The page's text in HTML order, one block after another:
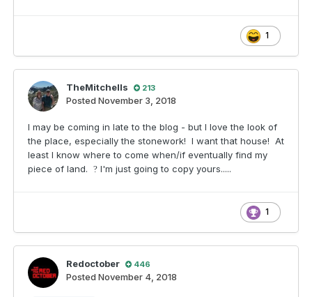
1
TheMitchells 213
Posted November 3, 2018
I may be coming in late to the blog - but I love the look of
the place, especially the stonework! I want that house! At
least I know where to come when/if eventually find my
piece of land. ? I'm just going to copy yours.....
1
Redoctober 446
Posted November 4, 2018